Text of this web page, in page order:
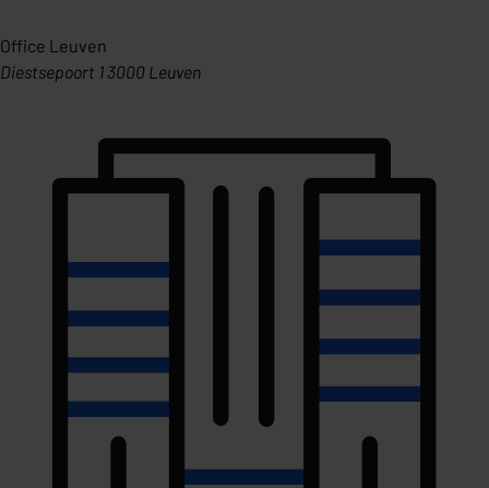
Office Leuven
Diestsepoort 1 3000 Leuven